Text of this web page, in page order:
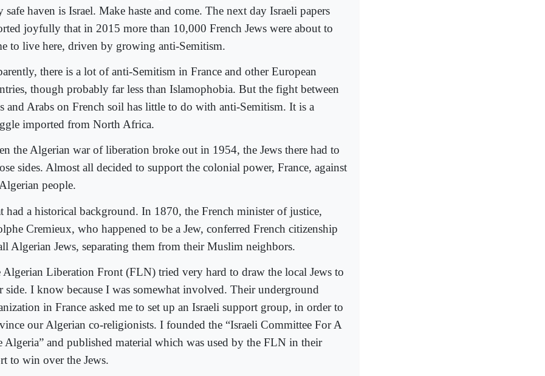
safe haven is Israel. Make haste and come. The next day Israeli papers
joyfully that in 2015 more than 10,000 French Jews were about to
to live here, driven by growing anti-Semitism.
there is a lot of anti-Semitism in France and other European
though probably far less than Islamophobia. But the fight between
and Arabs on French soil has little to do with anti-Semitism. It is a
imported from North Africa.
the Algerian war of liberation broke out in 1954, the Jews there had to
sides. Almost all decided to support the colonial power, France, against
people.
had a historical background. In 1870, the French minister of justice,
Cremieux, who happened to be a Jew, conferred French citizenship
Algerian Jews, separating them from their Muslim neighbors.
Algerian Liberation Front (FLN) tried very hard to draw the local Jews to
side. I know because I was somewhat involved. Their underground
in France asked me to set up an Israeli support group, in order to
our Algerian co-religionists. I founded the “Israeli Committee For A
Algeria” and published material which was used by the FLN in their
to win over the Jews.